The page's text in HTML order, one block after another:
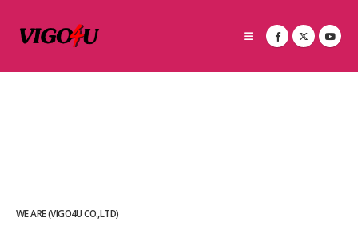
WE ARE (VIGO4U CO.,LTD)